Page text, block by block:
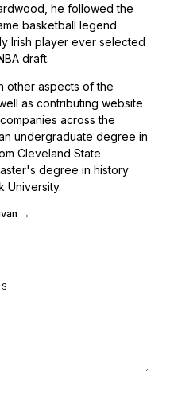
he followed the
basketball legend
Irish player ever selected
draft.
other aspects of the
as contributing website
across the
undergraduate degree in
Cleveland State
degree in history
University.
→